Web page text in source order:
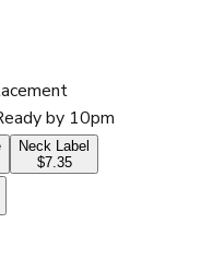
by 10pm
Neck Label
$7.35